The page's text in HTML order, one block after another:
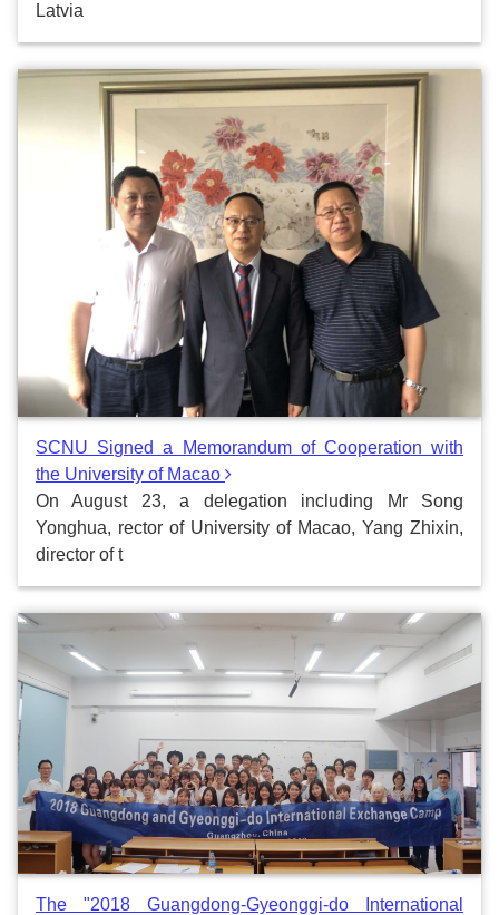
Latvia
SCNU Signed a Memorandum of Cooperation with
the University of Macao
On August 23, a delegation including Mr Song
Yonghua, rector of University of Macao, Yang Zhixin,
director of t
The "2018 Guangdong-Gyeonggi-do International